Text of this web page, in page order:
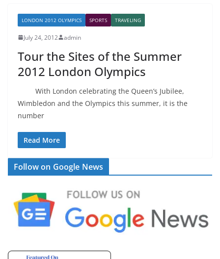
LONDON 2012 OLYMPICS SPORTS TRAVELING
July 24, 2012 admin
Tour the Sites of the Summer
2012 London Olympics
With London celebrating the Queen’s Jubilee,
Wimbledon and the Olympics this summer, it is the
number
Read More
Follow on Google News